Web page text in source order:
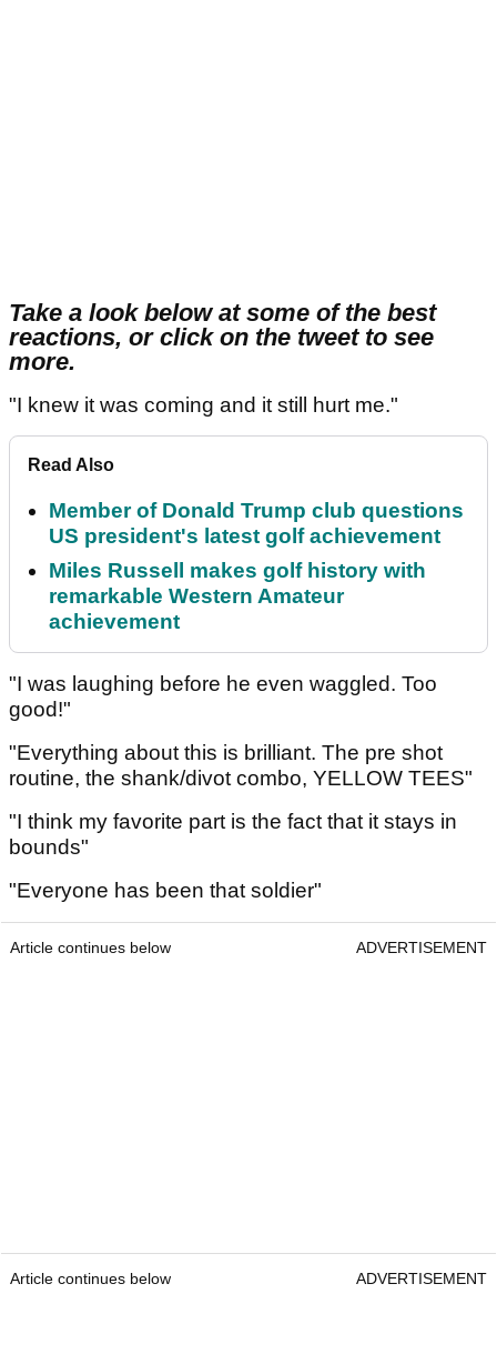
Take a look below at some of the best
reactions, or click on the tweet to see
more.
"I knew it was coming and it still hurt me."
Read Also
Member of Donald Trump club questions
US president's latest golf achievement
Miles Russell makes golf history with
remarkable Western Amateur
achievement
"I was laughing before he even waggled. Too
good!"
"Everything about this is brilliant. The pre shot
routine, the shank/divot combo, YELLOW TEES"
"I think my favorite part is the fact that it stays in
bounds"
"Everyone has been that soldier"
Article continues below ADVERTISEMENT
Article continues below ADVERTISEMENT